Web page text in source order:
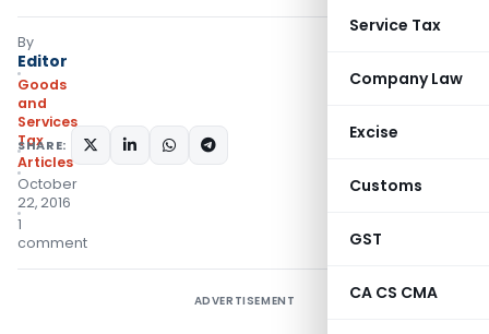
Service Tax
Company Law
Excise
Customs
GST
CA CS CMA
By
Editor
Goods
and
Services
Tax
Articles
October
22, 2016
1
comment
SHARE:
ADVERTISEMENT